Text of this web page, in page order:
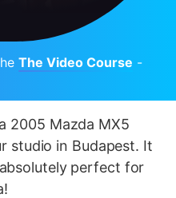
The Video Course -
2005 Mazda MX5
studio in Budapest. It
perfect for